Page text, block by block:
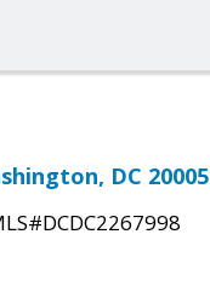
DC 20005